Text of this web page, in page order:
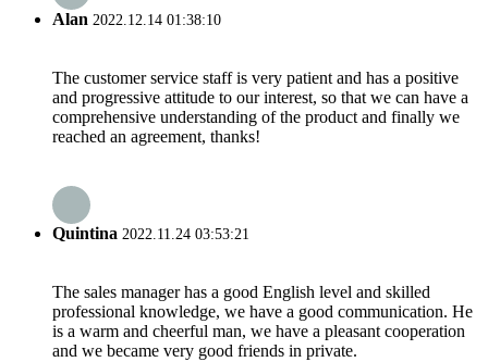
Alan 2022.12.14 01:38:10
The customer service staff is very patient and has a positive
and progressive attitude to our interest, so that we can have a
comprehensive understanding of the product and finally we
reached an agreement, thanks!
Quintina 2022.11.24 03:53:21
The sales manager has a good English level and skilled
professional knowledge, we have a good communication. He
is a warm and cheerful man, we have a pleasant cooperation
and we became very good friends in private.